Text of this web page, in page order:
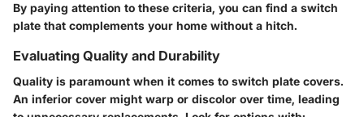
By paying attention to these criteria, you can find a switch
plate that complements your home without a hitch.
Evaluating Quality and Durability
Quality is paramount when it comes to switch plate covers.
An inferior cover might warp or discolor over time, leading